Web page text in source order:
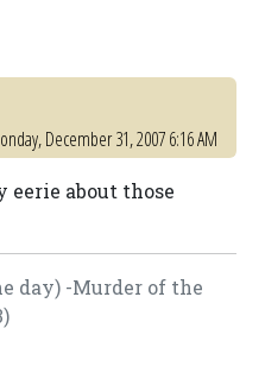
December 31, 2007 6:16 AM
about those
day) -Murder of the